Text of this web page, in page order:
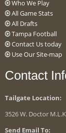
Who We Play
All Game Stats
All Drafts
Tampa Football
Contact Us today
Use Our Site-map
Contact
Tailgate Location:
3526 W. Doctor
Send Email To: